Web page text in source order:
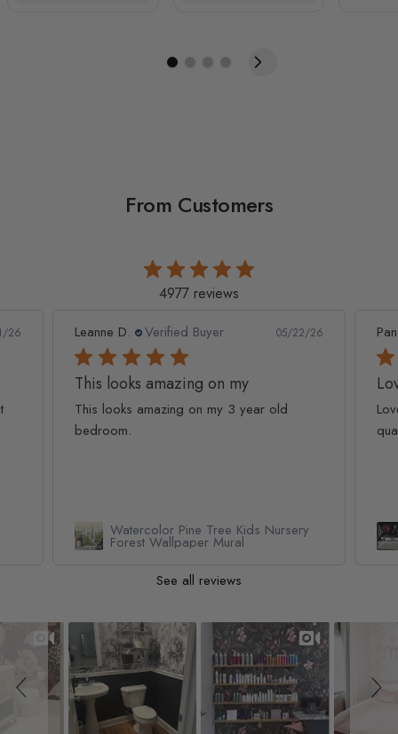
From Customers
4977 reviews
26 Leanne D. Verified Buyer 05/22/26
This looks amazing on my
This looks amazing on my 3 year old
bedroom.
Watercolor Pine Tree Kids Nursery
Forest Wallpaper Mural
See all reviews
Slideshow
Slide controls